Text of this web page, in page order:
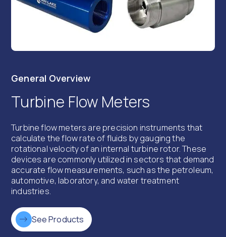
General Overview
Turbine Flow Meters
Turbine flow meters are precision instruments that
calculate the flow rate of fluids by gauging the
rotational velocity of an internal turbine rotor. These
devices are commonly utilized in sectors that demand
accurate flow measurements, such as the petroleum,
automotive, laboratory, and water treatment
industries.
See Products